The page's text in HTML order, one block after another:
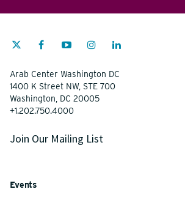
Arab Center Washington DC
1400 K Street NW, STE 700
Washington, DC 20005
+1.202.750.4000
Join Our Mailing List
Events